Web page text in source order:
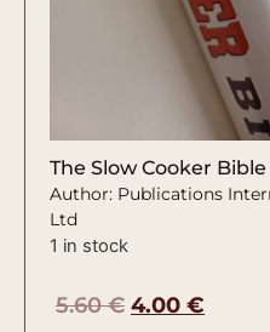
The Slow Cooker Bible
Author: Publications
Ltd
1 in stock
5.60€ 4.00 €